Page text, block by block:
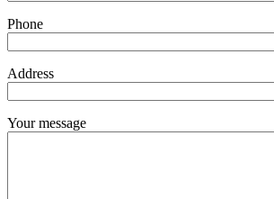
Phone
Address
Your message